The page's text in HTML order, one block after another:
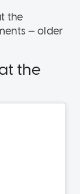
the
— older
the